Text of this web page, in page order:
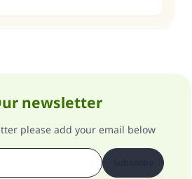
newsletter
please add your email below